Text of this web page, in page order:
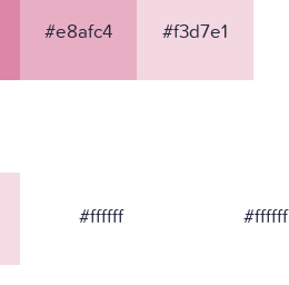
#e8afc4 #f3d7e1
#ffffff #ffffff